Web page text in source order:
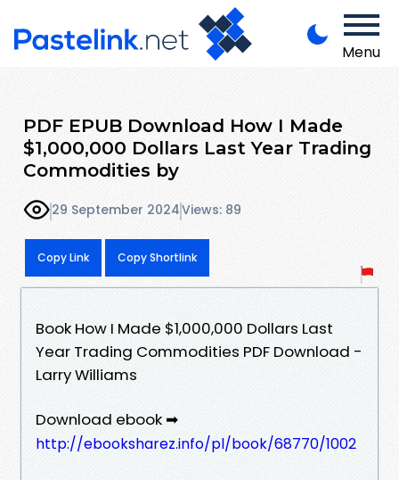
Menu
PDF EPUB Download How I Made
$1,000,000 Dollars Last Year Trading
Commodities by
29 September 2024Views: 89
Copy Link Copy Shortlink
Book How I Made $1,000,000 Dollars Last
Year Trading Commodities PDF Download -
Larry Williams
Download ebook ➡
http://ebooksharez.info/pl/book/68770/1002